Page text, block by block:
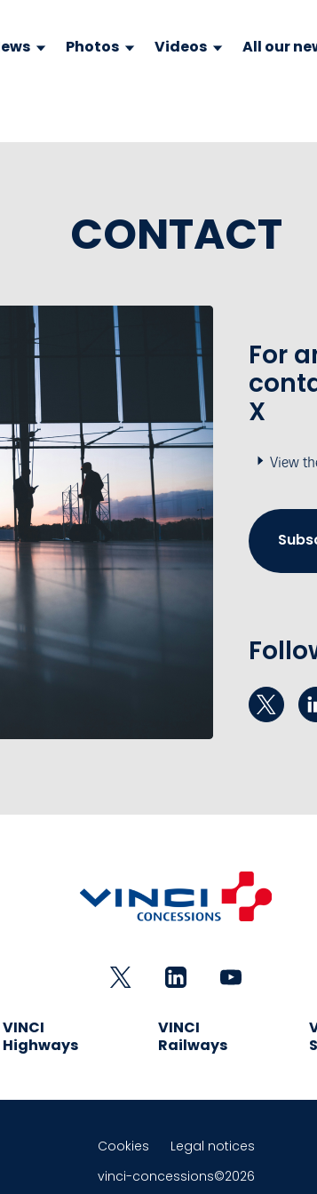
Photos Videos All our
CONTACT
For
X
View
VINCI
Highways
VINCI
Railways
Cookies
Legal notices
vinci-concessions©2026